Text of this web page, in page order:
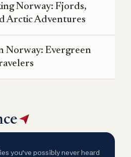
Norway: Fjords,
Arctic Adventures
Norway: Evergreen
you’ve possibly never heard